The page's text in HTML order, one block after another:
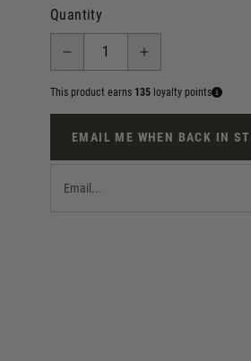
Quantity
This product earns 135 loyalty points
EMAIL ME WHEN BACK IN